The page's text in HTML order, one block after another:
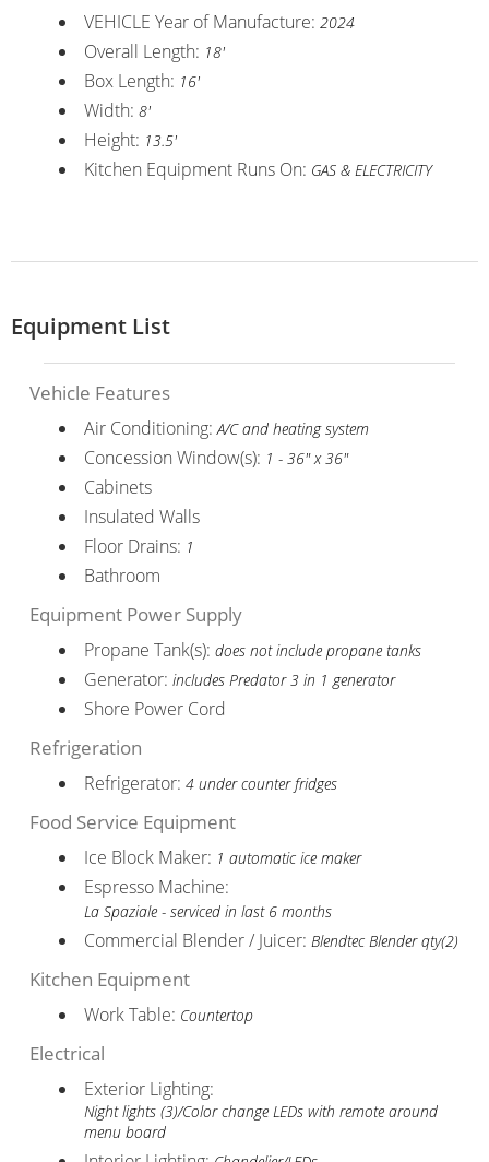
VEHICLE Year of Manufacture: 2024
Overall Length: 18'
Box Length: 16'
Width: 8'
Height: 13.5'
Kitchen Equipment Runs On: GAS & ELECTRICITY
Equipment List
Vehicle Features
Air Conditioning:A/C and heating system
Concession Window(s): 1 - 36" x 36"
Cabinets
Insulated Walls
Floor Drains: 1
Bathroom
Equipment Power Supply
Propane Tank(s): does not include propane tanks
Generator: includes Predator 3 in 1 generator
Shore Power Cord
Refrigeration
Refrigerator: 4 under counter fridges
Food Service Equipment
Ice Block Maker: 1 automatic ice maker
Espresso Machine:
La Spaziale - serviced in last 6 months
Commercial Blender / Juicer: Blendtec Blender qty(2)
Kitchen Equipment
Work Table: Countertop
Electrical
Exterior Lighting:
Night lights (3)/Color change LEDs with remote around
menu board